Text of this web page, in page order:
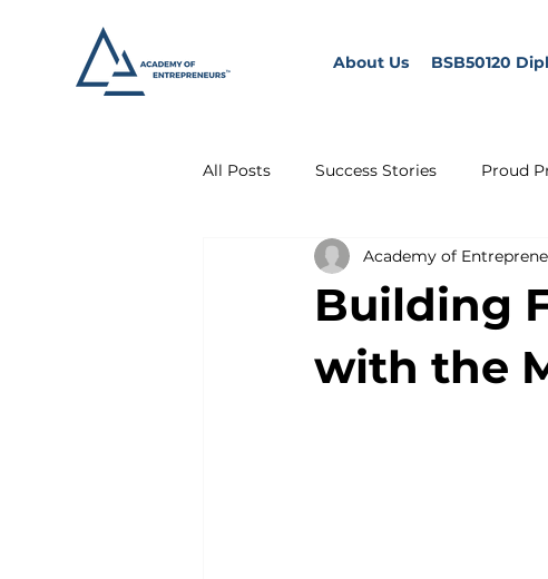
About Us BSB50120
All Posts Success Stories Proud
Building
with the
Academy of